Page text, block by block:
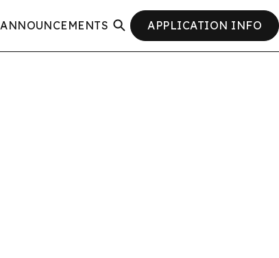
ANNOUNCEMENTS SEARCHAPPLICATION INFO